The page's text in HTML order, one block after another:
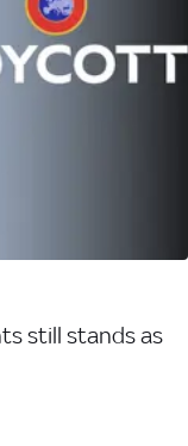
still stands as